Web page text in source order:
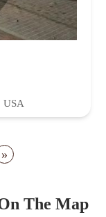
USA
»
The Map